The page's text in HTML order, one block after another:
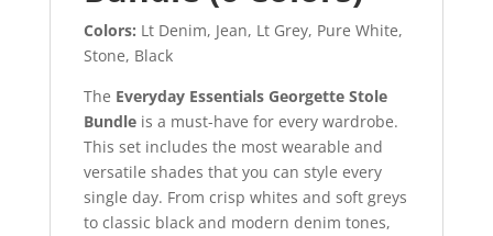
Colors: Lt Denim, Jean, Lt Grey, Pure White,
Stone, Black
The Everyday Essentials Georgette Stole
Bundleis a must-have for every wardrobe.
This set includes the most wearable and
versatile shades that you can style every
single day. From crisp whites and soft greys
to classic black and modern denim tones,